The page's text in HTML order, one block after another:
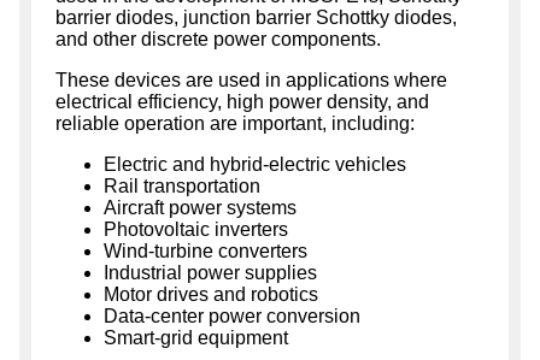
barrier diodes, junction barrier Schottky diodes,
and other discrete power components.
These devices are used in applications where
electrical efficiency, high power density, and
reliable operation are important, including:
Electric and hybrid-electric vehicles
Rail transportation
Aircraft power systems
Photovoltaic inverters
Wind-turbine converters
Industrial power supplies
Motor drives and robotics
Data-center power conversion
Smart-grid equipment